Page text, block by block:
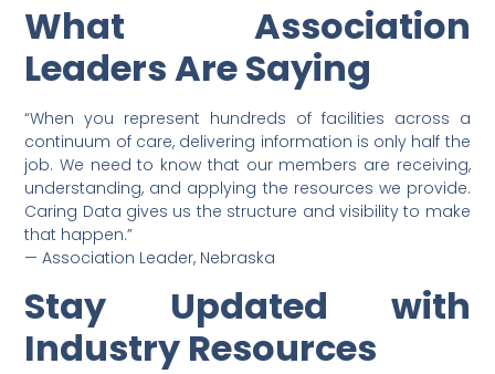
What Association
Leaders Are Saying
“When you represent hundreds of facilities across a
continuum of care, delivering information is only half the
job. We need to know that our members are receiving,
understanding, and applying the resources we provide.
Caring Data gives us the structure and visibility to make
that happen.”
— Association Leader, Nebraska
Stay Updated with
Industry Resources